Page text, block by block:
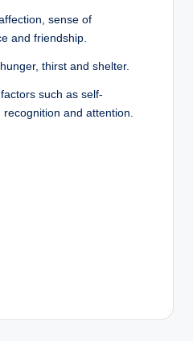
sense of
and friendship.
thirst and shelter.
such as self-
and attention.